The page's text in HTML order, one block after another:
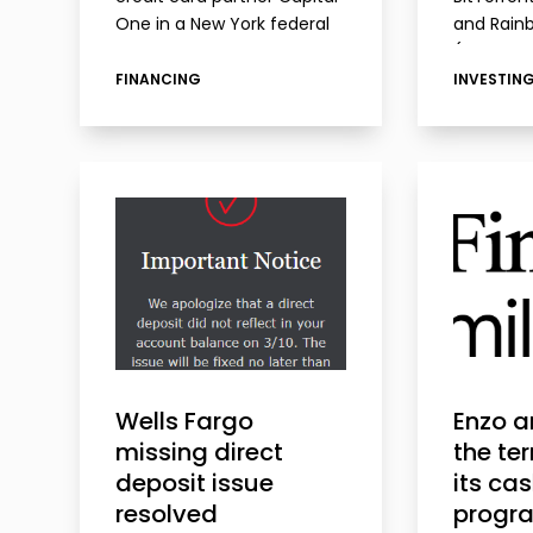
One in a New York federal
Capital One of failing to
standards outlined in…
FINANCING
and
(formerly
selling
securities…
INVESTING
Wells Fargo
missing direct
deposit issue
resolved
Enzo
the
its